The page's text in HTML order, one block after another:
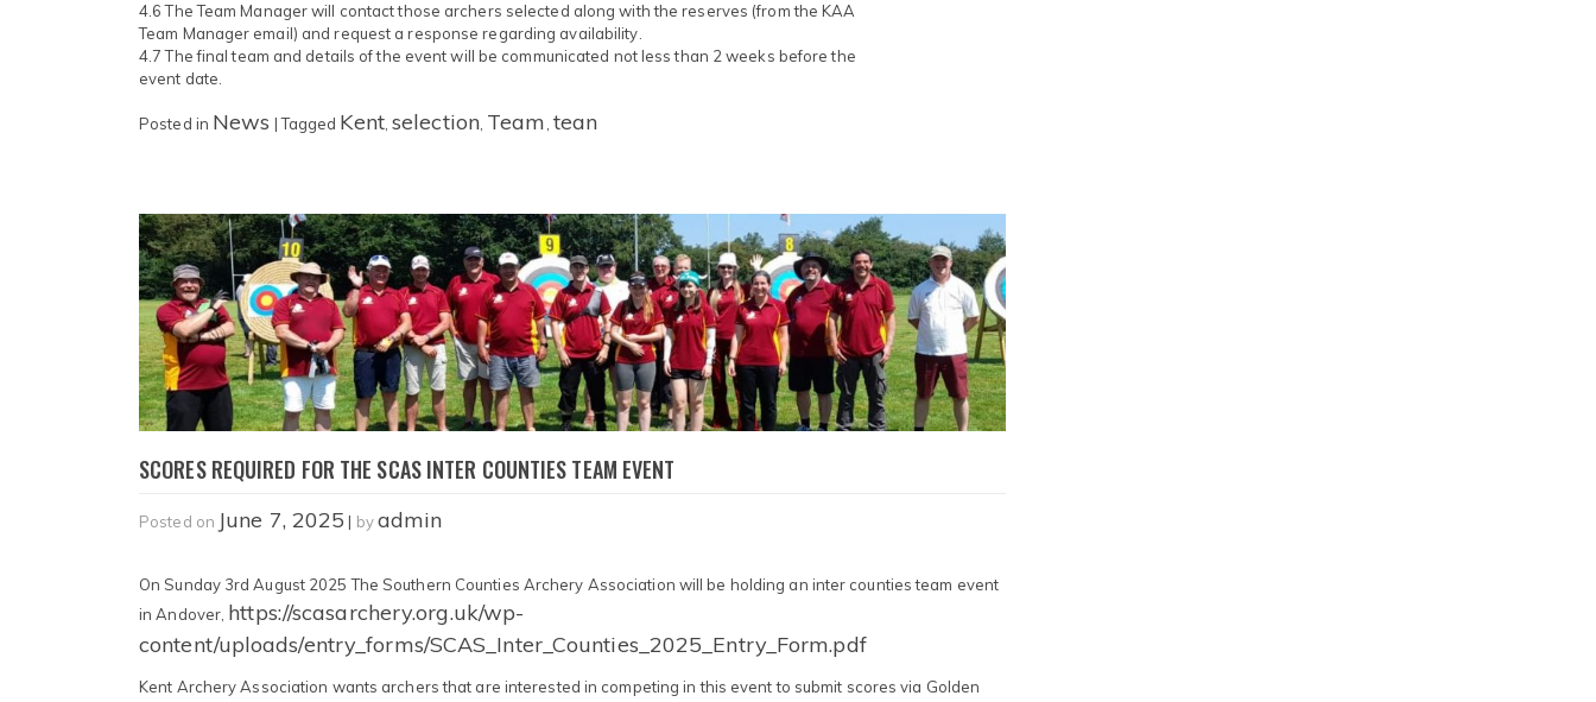
4.6 The Team Manager will contact those archers selected along with the reserves (from the KAA
Team Manager email) and request a response regarding availability.
4.7 The final team and details of the event will be communicated not less than 2 weeks before the
event date.
Posted in News |Tagged Kent,selection, Team, tean
SCORES REQUIRED FOR THE SCAS INTER COUNTIES TEAM EVENT
Posted on June 7, 2025 | byadmin
On Sunday 3rd August 2025 The Southern Counties Archery Association will be holding an inter counties team event
in Andover, https://scasarchery.org.uk/wp-
content/uploads/entry_forms/SCAS_Inter_Counties_2025_Entry_Form.pdf
Kent Archery Association wants archers that are interested in competing in this event to submit scores via Golden